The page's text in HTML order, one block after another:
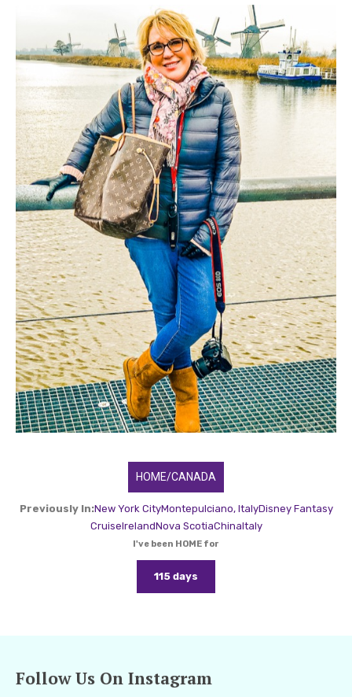
HOME/CANADA
Previously In:New York CityMontepulciano, ItalyDisney Fantasy
CruiseIrelandNova ScotiaChinaItaly
I've been HOME for
115 days
Follow Us On Instagram